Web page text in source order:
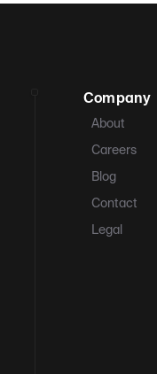
Company
About
Careers
Blog
Contact
Legal